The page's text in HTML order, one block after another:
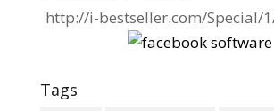
http://i-bestseller.com/Special/
Tags